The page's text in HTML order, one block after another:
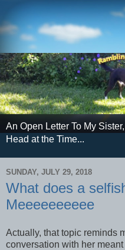
An Open Letter To My
Head at the Time...
SUNDAY, JULY 29, 2018
What does a
Meeeeeeeeee
Actually, that topic reminds
conversation with her